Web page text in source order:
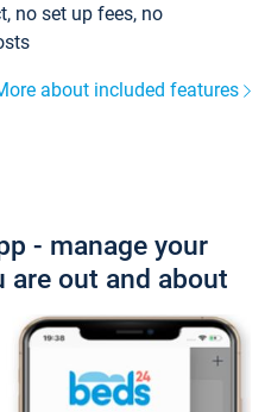
no set up fees, no
about included features
- manage your
are out and about